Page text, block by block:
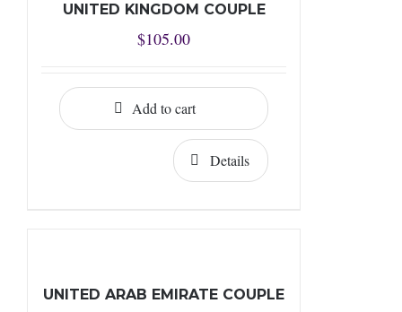
UNITED KINGDOM COUPLE
$105.00
Add to cart
Details
UNITED ARAB EMIRATE COUPLE